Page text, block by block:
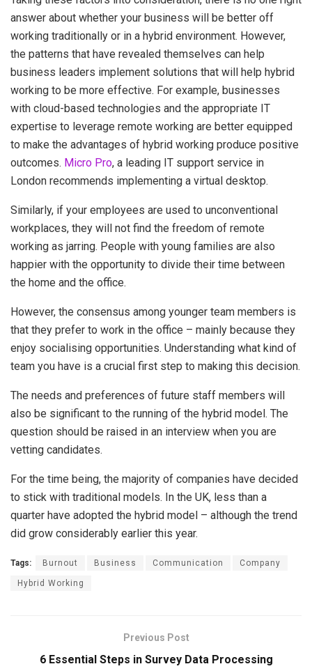
answer about whether your business will be better off
working traditionally or in a hybrid environment. However,
the patterns that have revealed themselves can help
business leaders implement solutions that will help hybrid
working to be more effective. For example, businesses
with cloud-based technologies and the appropriate IT
expertise to leverage remote working are better equipped
to make the advantages of hybrid working produce positive
outcomes. Micro Pro, a leading IT support service in
London recommends implementing a virtual desktop.
Similarly, if your employees are used to unconventional
workplaces, they will not find the freedom of remote
working as jarring. People with young families are also
happier with the opportunity to divide their time between
the home and the office.
However, the consensus among younger team members is
that they prefer to work in the office – mainly because they
enjoy socialising opportunities. Understanding what kind of
team you have is a crucial first step to making this decision.
The needs and preferences of future staff members will
also be significant to the running of the hybrid model. The
question should be raised in an interview when you are
vetting candidates.
For the time being, the majority of companies have decided
to stick with traditional models. In the UK, less than a
quarter have adopted the hybrid model – although the trend
did grow considerably earlier this year.
Tags: Burnout Business Communication Company
Hybrid Working
Previous Post
6 Essential Steps in Survey Data Processing